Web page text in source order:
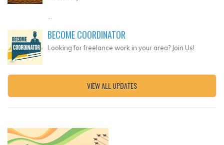
BECOME COORDINATOR
Looking for freelance work in your area? Join Us!
VIEW ALL UPDATES